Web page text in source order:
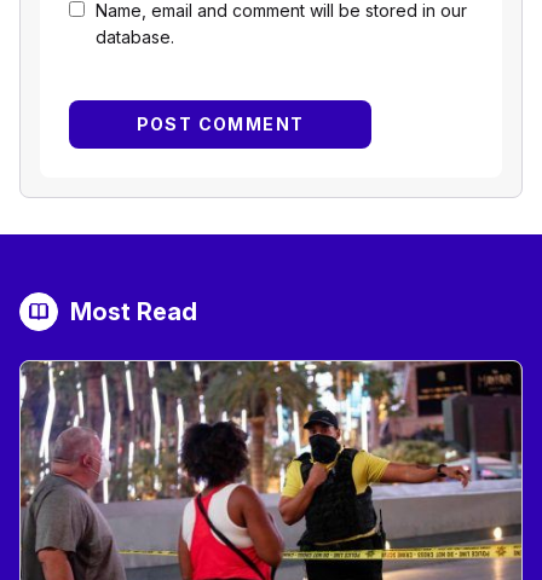
Name, email and comment will be stored in our
database.
Most Read